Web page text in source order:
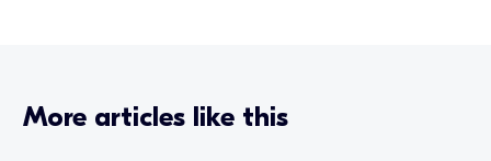
More articles like this